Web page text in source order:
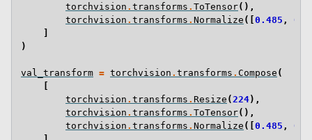
torchvision . transforms . ToTensor(),
torchvision . transforms . Normalize ([ 0.485 ,
)
val_transform = torchvision . transforms . Compose (
torchvision . transforms . Resize ( 224),
torchvision . transforms . ToTensor(),
torchvision . transforms . Normalize ([ 0.485 ,